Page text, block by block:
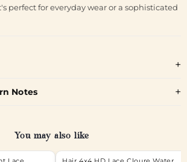
perfect for everyday wear or a sophisticated
Notes
You may also like